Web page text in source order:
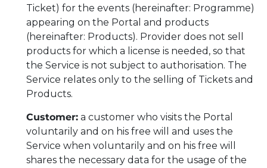
Ticket) for the events (hereinafter: Programme)
appearing on the Portal and products
(hereinafter: Products). Provider does not sell
products for which a license is needed, so that
the Service is not subject to authorisation. The
Service relates only to the selling of Tickets and
Products.
Customer: a customer who visits the Portal
voluntarily and on his free will and uses the
Service when voluntarily and on his free will
shares the necessary data for the usage of the